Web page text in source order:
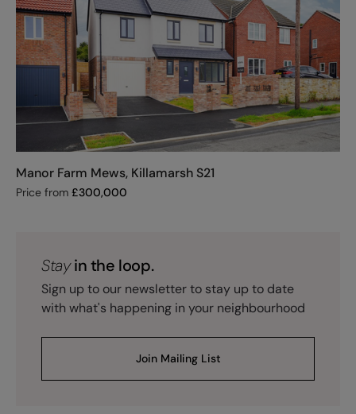
Manor Farm Mews, Killamarsh S21
Price from £300,000
Stayin the loop.
Sign up to our newsletter to stay up to date
with what's happening in your neighbourhood
Join Mailing List